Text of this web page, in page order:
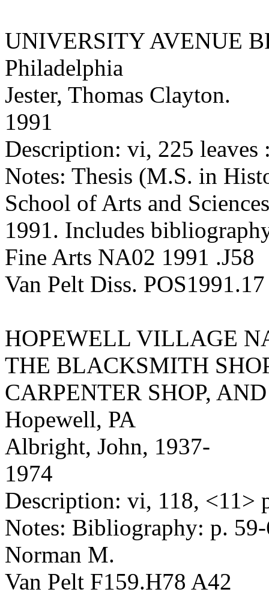
UNIVERSITY AVENUE
Philadelphia
Jester, Thomas Clayton.
1991
Description: vi, 225
Notes: Thesis (M.S. in
School of Arts and
1991. Includes
Fine Arts NA02 1991 .J58
Van Pelt Diss. POS1991.17
HOPEWELL VILLAGE
THE BLACKSMITH
CARPENTER SHOP,
Hopewell, PA
Albright, John, 1937-
1974
Description: vi, 118, <11>
Notes: Bibliography: p.
Norman M.
Van Pelt F159.H78 A42